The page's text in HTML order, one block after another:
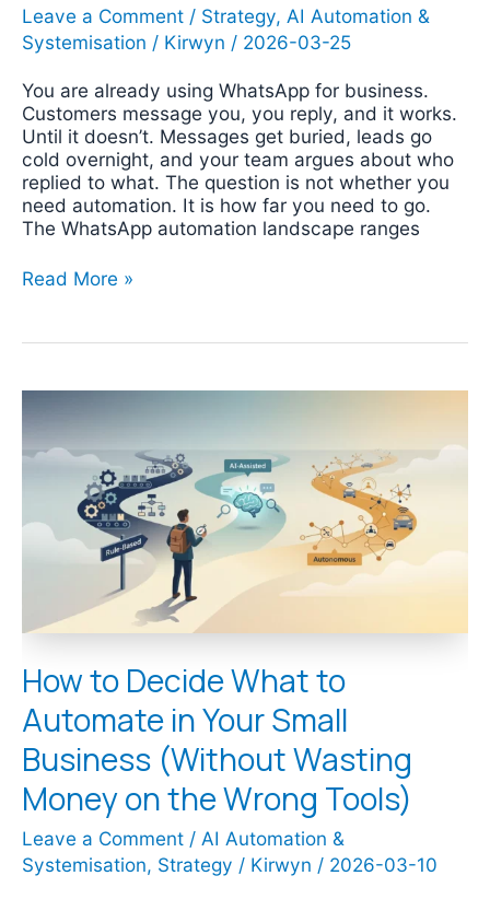
Leave a Comment / Strategy, AI Automation &
Systemisation / Kirwyn / 2026-03-25
You are already using WhatsApp for business.
Customers message you, you reply, and it works.
Until it doesn’t. Messages get buried, leads go
cold overnight, and your team argues about who
replied to what. The question is not whether you
need automation. It is how far you need to go.
The WhatsApp automation landscape ranges
Read More »
How to Decide What to
Automate in Your Small
Business (Without Wasting
Money on the Wrong Tools)
Leave a Comment / AI Automation &
Systemisation, Strategy / Kirwyn / 2026-03-10
Decide
Automate
Business
(Without
Money
on
the
Wrong
Tools)